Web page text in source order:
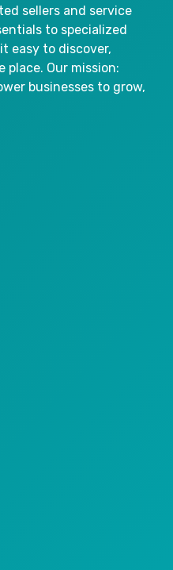
sellers and service
to specialized
easy to discover,
Our mission:
businesses to grow,